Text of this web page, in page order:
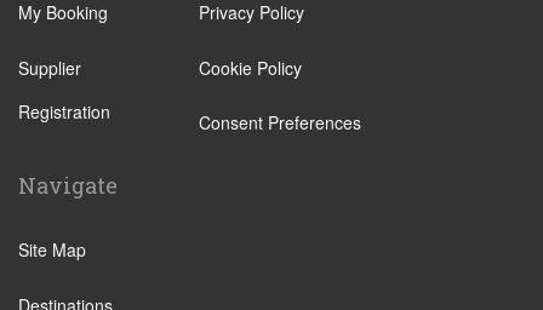
Treasure Island FL
My Booking
Supplier
Registration
Privacy Policy
Cookie Policy
Consent Preferences
Navigate
Site Map
Destinations